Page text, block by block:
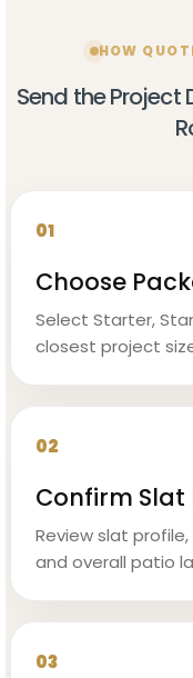
HOW
Send the Project
01
Choose
Select Starter,
closest project
02
Confirm Slat
Review slat
and overall patio
03